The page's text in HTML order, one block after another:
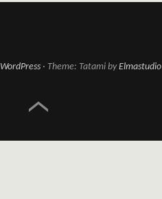
WordPress Theme: Tatami byElmastudio